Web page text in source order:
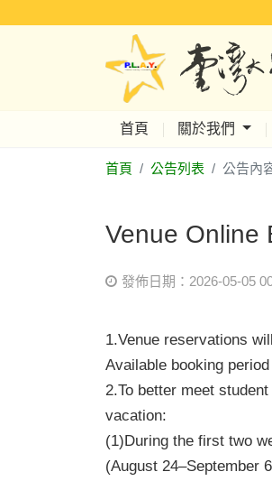
首頁 關於我們
首頁 公告列表 公告內
Venue Online
發佈日期：2026-05-05
1.Venue reservations
Available booking
2.To better meet
vacation:
(1)During the first two
(August 24–September